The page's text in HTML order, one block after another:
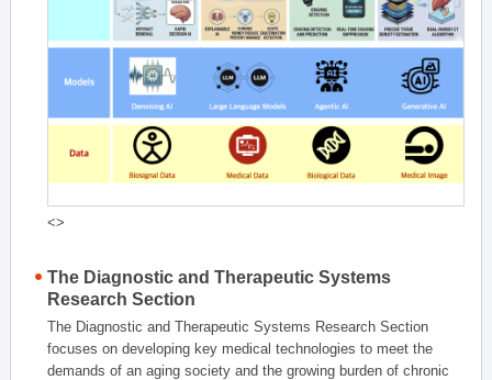
<>
The Diagnostic and Therapeutic Systems
Research Section
The Diagnostic and Therapeutic Systems Research Section
focuses on developing key medical technologies to meet the
demands of an aging society and the growing burden of chronic